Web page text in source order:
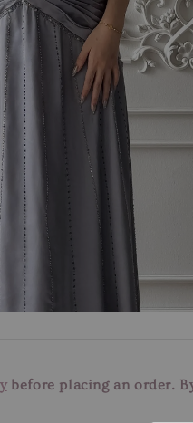
before placing an order.